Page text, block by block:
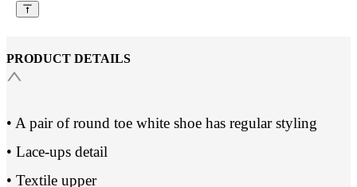
PRODUCT DETAILS
• A pair of round toe white shoe has regular styling
• Lace-ups detail
• Textile upper